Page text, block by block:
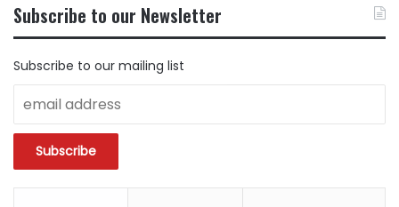
CATEGORY
Subscribe to our Newsletter
Subscribe to our mailing list